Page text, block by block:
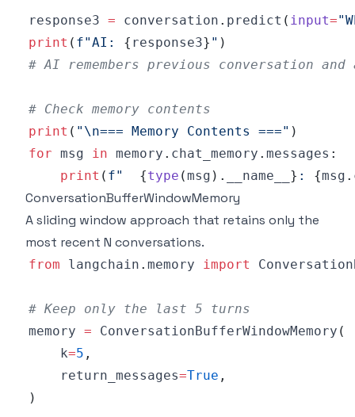
response3 = conversation . predict ( input=
print ( f"AI: { response3} " )
# AI remembers previous conversation and
# Check memory contents
print ( "\n=== Memory Contents ===" )
for msg in memory . chat_memory . messages :
print ( f" {type (msg ) . __name__ } : {msg .
ConversationBufferWindowMemory
A sliding window approach that retains only the
most recent N conversations.
from langchain . memory import
# Keep only the last 5 turns
memory = ConversationBufferWindowMemory (
    k
=5 ,
    return_messages
=True ,
)